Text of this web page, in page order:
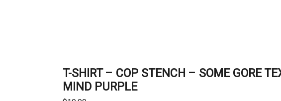
T-SHIRT – COP STENCH – SOME GORE
MIND PURPLE